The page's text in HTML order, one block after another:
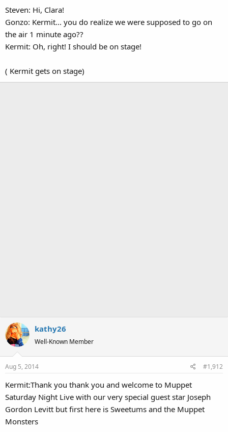
Steven: Hi, Clara!
Gonzo: Kermit... you do realize we were supposed to go on
the air 1 minute ago??
Kermit: Oh, right! I should be on stage!
( Kermit gets on stage)
kathy26
Well-Known Member
Aug 5, 2014 #1,912
Kermit:Thank you thank you and welcome to Muppet
Saturday Night Live with our very special guest star Joseph
Gordon Levitt but first here is Sweetums and the Muppet
Monsters